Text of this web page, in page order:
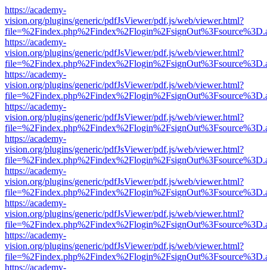
https://academy-
vision.org/plugins/generic/pdfJsViewer/pdf.js/web/viewer.html?
https://academy-
vision.org/plugins/generic/pdfJsViewer/pdf.js/web/viewer.html?
https://academy-
vision.org/plugins/generic/pdfJsViewer/pdf.js/web/viewer.html?
https://academy-
vision.org/plugins/generic/pdfJsViewer/pdf.js/web/viewer.html?
https://academy-
vision.org/plugins/generic/pdfJsViewer/pdf.js/web/viewer.html?
https://academy-
vision.org/plugins/generic/pdfJsViewer/pdf.js/web/viewer.html?
https://academy-
vision.org/plugins/generic/pdfJsViewer/pdf.js/web/viewer.html?
https://academy-
vision.org/plugins/generic/pdfJsViewer/pdf.js/web/viewer.html?
https://academy-